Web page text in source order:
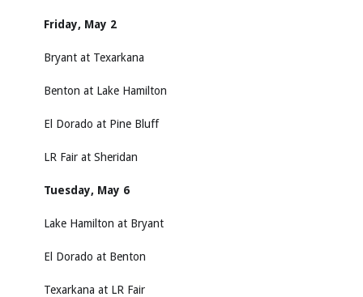
Friday, May 2
Bryant at Texarkana
Benton at Lake Hamilton
El Dorado at Pine Bluff
LR Fair at Sheridan
Tuesday, May 6
Lake Hamilton at Bryant
El Dorado at Benton
Texarkana at LR Fair